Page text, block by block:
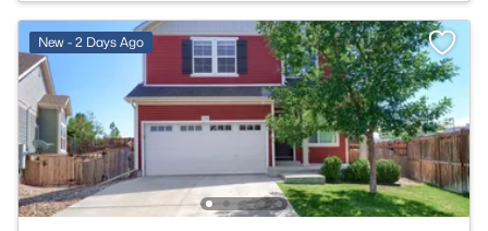
New - 2 Days Ago